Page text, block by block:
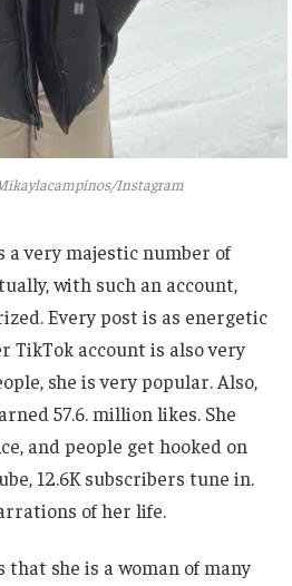
Instagram
a very majestic number of
with such an account,
Every post is as energetic
TikTok account is also very
she is very popular. Also,
57.6. million likes. She
and people get hooked on
12.6K subscribers tune in.
of her life.
she is a woman of many